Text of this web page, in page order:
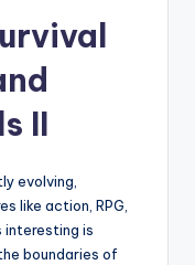
II
evolving,
like action, RPG,
interesting is
boundaries of